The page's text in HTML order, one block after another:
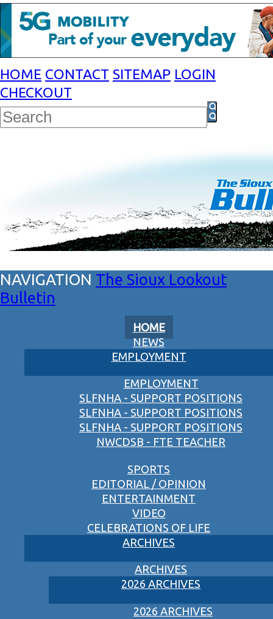
HOME CONTACT SITEMAP LOGIN
CHECKOUT
The Sioux Lookout
Bulletin
HOME
NEWS
EMPLOYMENT
EMPLOYMENT
SLFNHA - SUPPORT POSITIONS
SLFNHA - SUPPORT POSITIONS
SLFNHA - SUPPORT POSITIONS
NWCDSB - FTE TEACHER
SPORTS
EDITORIAL / OPINION
ENTERTAINMENT
VIDEO
CELEBRATIONS OF LIFE
ARCHIVES
ARCHIVES
2026 ARCHIVES
2026 ARCHIVES